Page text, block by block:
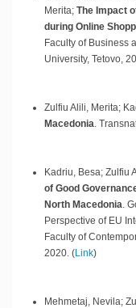
Merita; The Impact
during Online
Faculty of Business
University, Tetovo,
Zulfiu Alili, Merita;
Macedonia
Kadriu, Besa; Zulfiu
of Good
North Macedonia
Perspective of EU
Faculty of
2020 (Link)
Mehmetaj, Nevila;